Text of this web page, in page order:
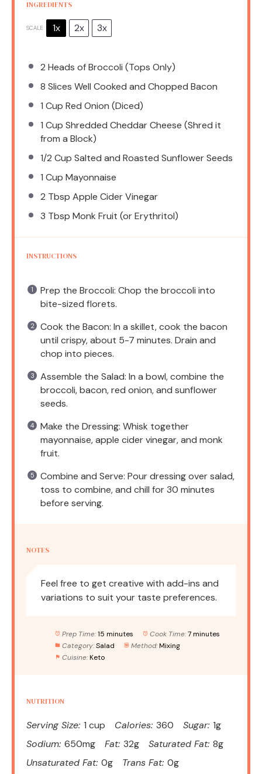
INGREDIENTS
SCALE 1x 2x 3x
2 Heads of Broccoli (Tops Only)
8 Slices Well Cooked and Chopped Bacon
1 Cup Red Onion (Diced)
1 Cup Shredded Cheddar Cheese (Shred it
from a Block)
1/2 Cup Salted and Roasted Sunflower Seeds
1 Cup Mayonnaise
2 Tbsp Apple Cider Vinegar
3 Tbsp Monk Fruit (or Erythritol)
INSTRUCTIONS
Prep the Broccoli: Chop the broccoli into
bite-sized florets.
Cook the Bacon: In a skillet, cook the bacon
until crispy, about 5-7 minutes. Drain and
chop into pieces.
Assemble the Salad: In a bowl, combine the
broccoli, bacon, red onion, and sunflower
seeds.
Make the Dressing: Whisk together
mayonnaise, apple cider vinegar, and monk
fruit.
Combine and Serve: Pour dressing over salad,
toss to combine, and chill for 30 minutes
before serving.
NOTES
Feel free to get creative with add-ins and
variations to suit your taste preferences.
Prep Time: 15 minutes Cook Time: 7 minutes
Category: Salad Method: Mixing
Cuisine: Keto
NUTRITION
Serving Size: 1 cup Calories: 360 Sugar: 1g
Sodium: 650mg Fat: 32g Saturated Fat: 8g
Unsaturated Fat: 0g Trans Fat: 0g